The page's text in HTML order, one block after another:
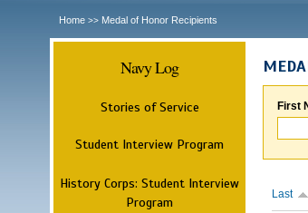
Home >> Medal of Honor Recipients
Navy Log
Stories of Service
Student Interview Program
History Corps: Student Interview
Program
First
Last